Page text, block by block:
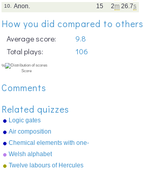
2m 26.7s
15
10. Anon.
How you did compared to others
Average score:
9.8
Total plays:
106
Comments
Related quizzes
Logic gates
Air composition
Chemical elements with one-
letter symbols
Welsh alphabet
Twelve labours of Hercules